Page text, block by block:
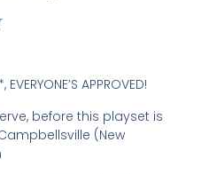
APPROVED!
before this playset is
(New